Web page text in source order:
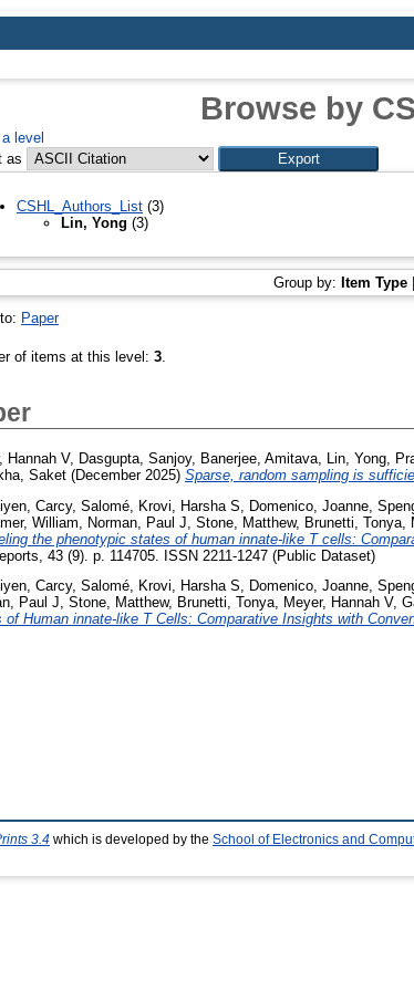
Browse by
level
as
CSHL_Authors_List (3)
Lin, Yong (3)
Group by: Item Type |
Paper
of items at this level: 3
Hannah V, Dasgupta, Sanjoy, Banerjee, Amitava Lin, Yong
Saket (December 2025) Sparse, random sampling is
Carcy, Salomé Krovi, Harsha S Domenico, Joanne
William Norman, Paul J Stone, Matthew, Brunetti, Tonya
the phenotypic states of human innate-like T cells:
43 (9). p. 114705. ISSN 2211-1247 (Public Dataset)
, Carcy, Salomé, Krovi, Harsha S, Domenico, Joanne,
Paul J, Stone, Matthew, Brunetti, Tonya, Meyer, Hannah V,
of Human innate-like T Cells: Comparative Insights with
3.4 which is developed by the School of Electronics and